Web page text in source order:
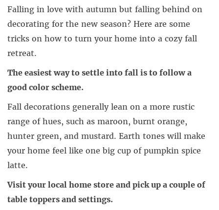
Falling in love with autumn but falling behind on
decorating for the new season? Here are some
tricks on how to turn your home into a cozy fall
retreat.
The easiest way to settle into fall is to follow a
good color scheme.
Fall decorations generally lean on a more rustic
range of hues, such as maroon, burnt orange,
hunter green, and mustard. Earth tones will make
your home feel like one big cup of pumpkin spice
latte.
Visit your local home store and pick up a couple of
table toppers and settings.